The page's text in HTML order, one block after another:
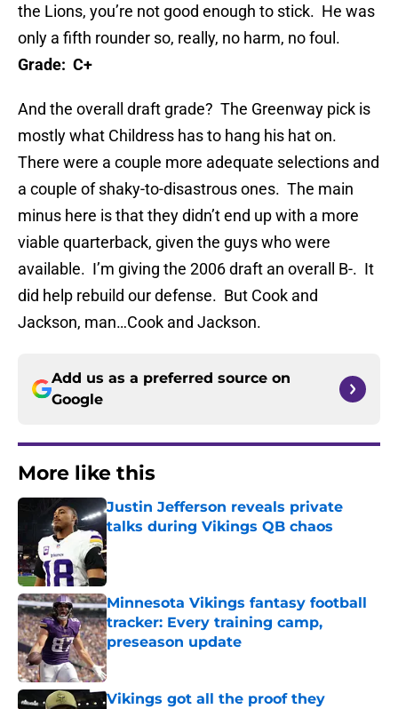
the Lions, you’re not good enough to stick. He was
only a fifth rounder so, really, no harm, no foul.
Grade: C+
And the overall draft grade? The Greenway pick is
mostly what Childress has to hang his hat on.
There were a couple more adequate selections and
a couple of shaky-to-disastrous ones. The main
minus here is that they didn’t end up with a more
viable quarterback, given the guys who were
available. I’m giving the 2006 draft an overall B-. It
did help rebuild our defense. But Cook and
Jackson, man…Cook and Jackson.
Add us as a preferred source on
Google
More like this
Justin Jefferson reveals private
talks during Vikings QB chaos
Published by on Invalid Date
Minnesota Vikings fantasy football
tracker: Every training camp,
preseason update
Published by on Invalid Date
Vikings got all the proof they